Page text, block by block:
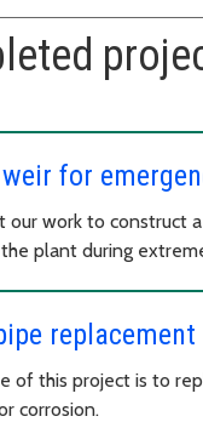
for
our work to construct
plant during
replacement
of this project is to
corrosion.